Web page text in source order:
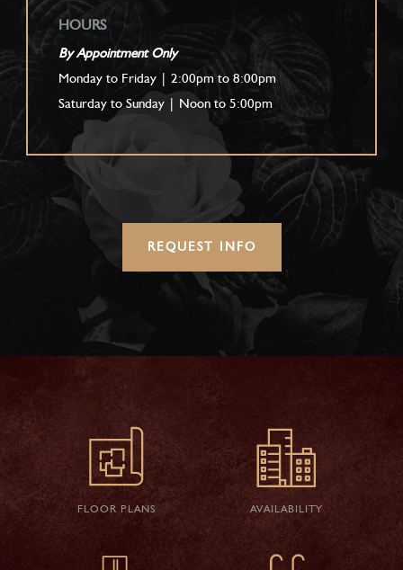
HOURS
By Appointment Only
Monday to Friday | 2:00pm to 8:00pm
Saturday to Sunday | Noon to 5:00pm
REQUEST INFO
FLOOR PLANS AVAILABILITY